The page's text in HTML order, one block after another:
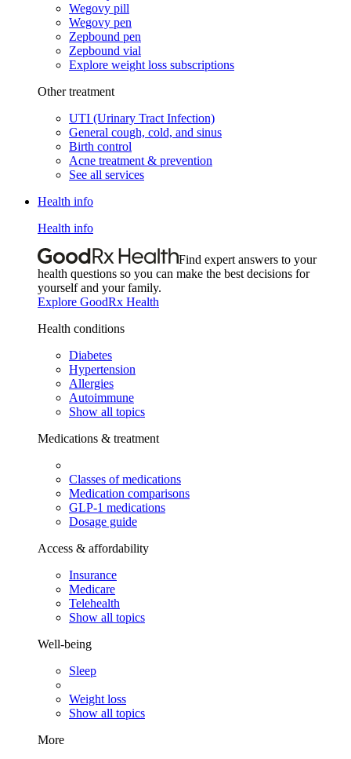
Wegovy pill
Wegovy pen
Zepbound pen
Zepbound vial
Explore weight loss subscriptions
Other treatment
UTI (Urinary Tract Infection)
General cough, cold, and sinus
Birth control
Acne treatment & prevention
See all services
Health info
Health info
Find expert answers to your
health questions so you can make the best decisions for
yourself and your family.
Explore GoodRx Health
Health conditions
Diabetes
Hypertension
Allergies
Autoimmune
Show all topics
Medications & treatment
Classes of medications
Medication comparisons
GLP-1 medications
Dosage guide
Access & affordability
Insurance
Medicare
Telehealth
Show all topics
Well-being
Sleep
Weight loss
Show all topics
More